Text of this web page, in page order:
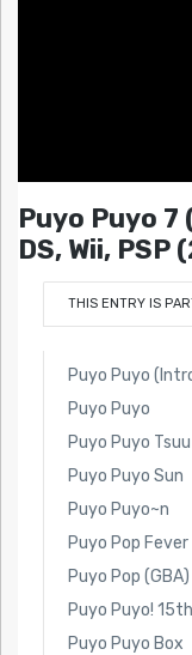
Puyo Puyo 7
DS, Wii, PSP
THIS ENTRY IS
Puyo Puyo
Puyo Puyo
Puyo Puyo Tsuu
Puyo Puyo Sun
Puyo Puyo~n
Puyo Pop Fever
Puyo Pop (GBA)
Puyo Puyo!
Puyo Puyo Box